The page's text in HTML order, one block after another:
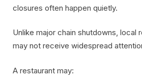
closures often happen quietly.
Unlike major chain shutdowns, local
may not receive widespread
A restaurant may: